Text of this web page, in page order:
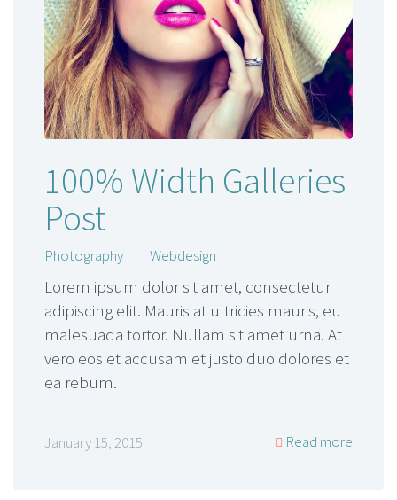
100% Width Galleries
Post
Photography | Webdesign
Lorem ipsum dolor sit amet, consectetur
adipiscing elit. Mauris at ultricies mauris, eu
malesuada tortor. Nullam sit amet urna. At
vero eos et accusam et justo duo dolores et
ea rebum.
January 15, 2015 Read more